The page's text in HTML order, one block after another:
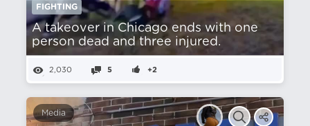
FIGHTING
A takeover in Chicago ends with one
person dead and three injured.
2,030 5 +2
Media